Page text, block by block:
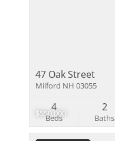
$550,000
47 Oak Street
Milford NH 03055
Beds
4
Baths
2